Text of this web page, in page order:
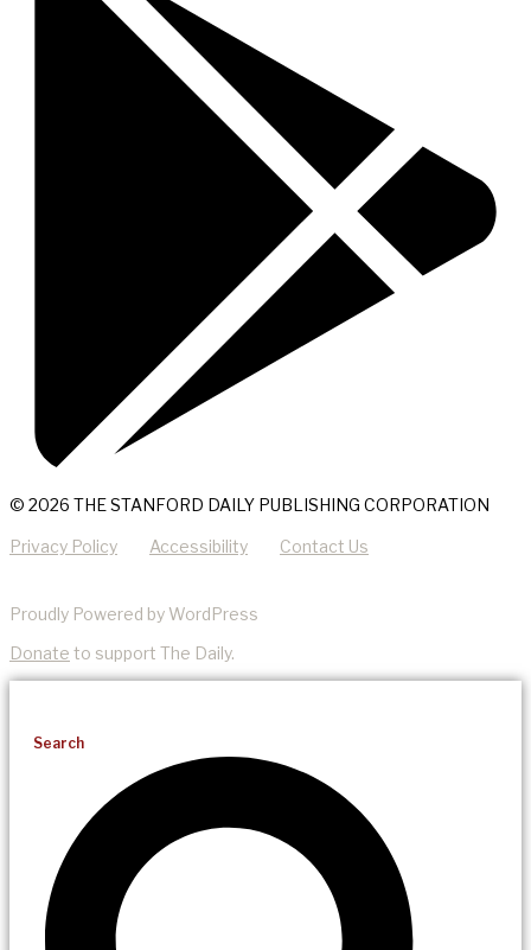
© 2026 THE STANFORD DAILY PUBLISHING CORPORATION
Privacy Policy Accessibility Contact Us
Proudly Powered by WordPress
Donate to support The Daily.
Search